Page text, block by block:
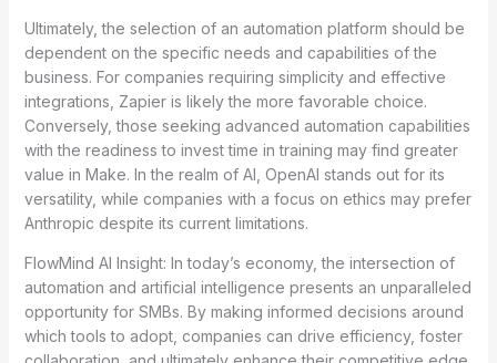
Ultimately, the selection of an automation platform should be
dependent on the specific needs and capabilities of the
business. For companies requiring simplicity and effective
integrations, Zapier is likely the more favorable choice.
Conversely, those seeking advanced automation capabilities
with the readiness to invest time in training may find greater
value in Make. In the realm of AI, OpenAI stands out for its
versatility, while companies with a focus on ethics may prefer
Anthropic despite its current limitations.
FlowMind AI Insight: In today’s economy, the intersection of
automation and artificial intelligence presents an unparalleled
opportunity for SMBs. By making informed decisions around
which tools to adopt, companies can drive efficiency, foster